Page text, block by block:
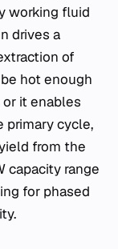
working fluid
drives a
of
hot enough
it enables
primary cycle,
from the
capacity range
for phased